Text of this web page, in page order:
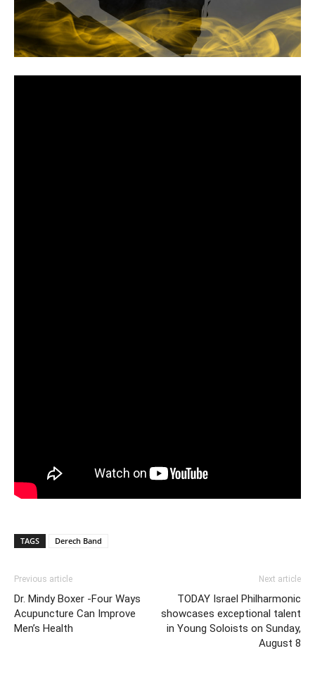
TAGS Derech Band
Previous article
Dr. Mindy Boxer -Four Ways
Acupuncture Can Improve
Men’s Health
Next article
TODAY Israel Philharmonic
showcases exceptional talent
in Young Soloists on Sunday,
August 8